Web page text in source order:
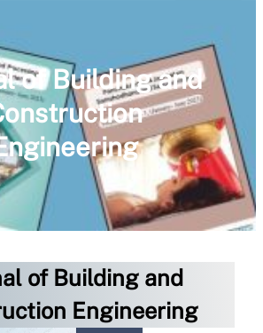
of Building and
of Building and
Engineering